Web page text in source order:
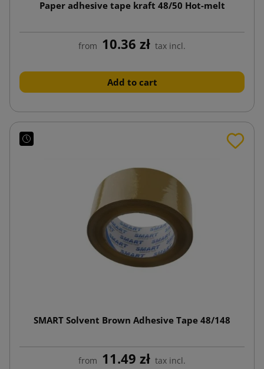
Paper adhesive tape kraft 48/50 Hot-melt
from 10.36 zł tax incl.
Add to cart
SMART Solvent Brown Adhesive Tape 48/148
from 11.49 zł tax incl.